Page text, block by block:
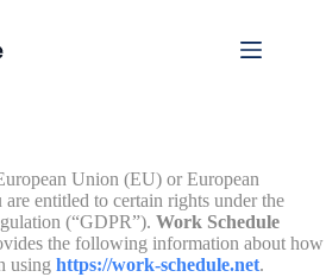
Union (EU) or European
entitled to certain rights under the
(“GDPR”). Work Schedule
the following information about how
using https://work-schedule.net.